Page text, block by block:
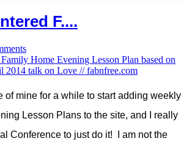
F....
of mine for a while to start adding weekly
Lesson Plans to the site, and I really
Conference to just do it! I am not the